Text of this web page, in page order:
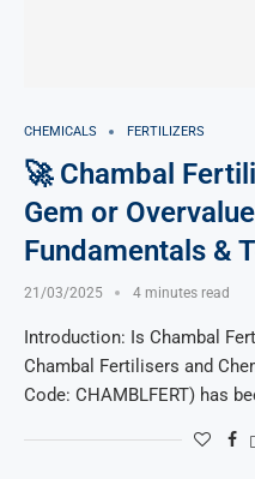
CHEMICALS FERTILIZERS
🚀 Chambal
Gem or
Fundamentals &
21/03/2025 4 minutes read
Introduction: Is Chambal
Chambal Fertilisers and
Code: CHAMBLFERT) has